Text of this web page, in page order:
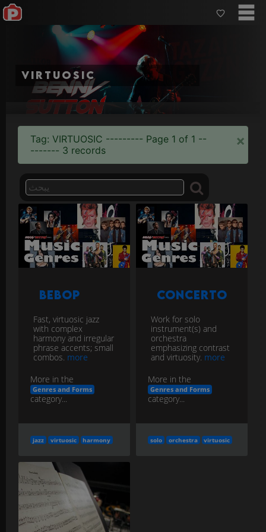
virtuosic
Tag: VIRTUOSIC --------- Page 1 of 1 --
------- 3 records
×
Bebop
Fast, virtuosic jazz
with complex
harmony and irregular
phrase accents; small
combos. more
More in the
Genres and Forms
category...
jazz virtuosic harmony
Concerto
Work for solo
instrument(s) and
orchestra
emphasizing contrast
and virtuosity. more
More in the
Genres and Forms
category...
solo orchestra virtuosic